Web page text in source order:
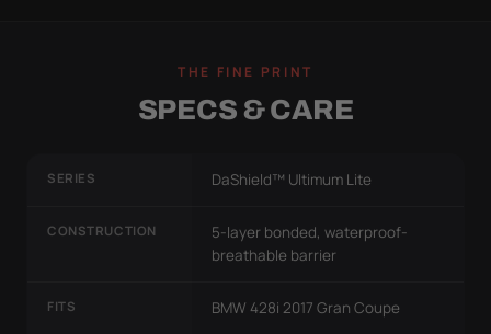
THE FINE PRINT
SPECS & CARE
SERIES DaShield™ Ultimum Lite
CONSTRUCTION
5-layer bonded, waterproof-
breathable barrier
FITS BMW 428i 2017 Gran Coupe